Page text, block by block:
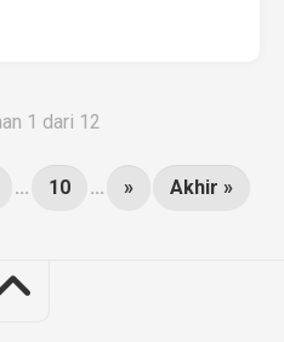
1 dari 12
... 10 ... » Akhir »